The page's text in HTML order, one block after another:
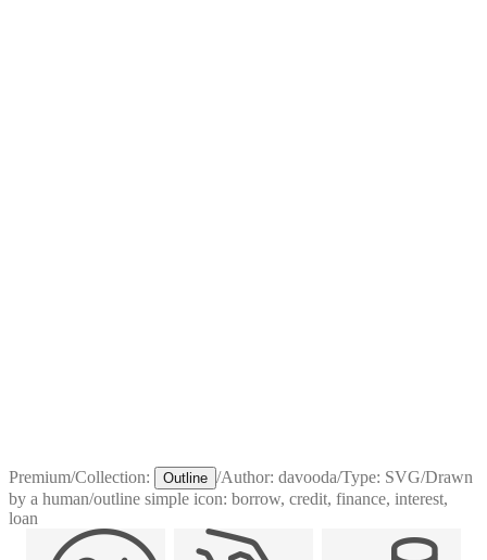
Premium/Collection: Outline /Author: davooda/Type: SVG/Drawn
by a human/outline simple icon: borrow, credit, finance, interest,
loan